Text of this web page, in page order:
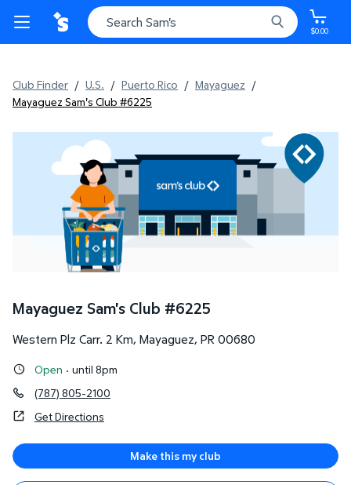
$0.00
Club Finder / U.S. / Puerto Rico / Mayaguez /
Mayaguez Sam's Club #6225
Mayaguez Sam's Club #6225
Western Plz Carr. 2 Km, Mayaguez, PR00680
Open · until 8pm
(787) 805-2100
Get Directions
Make this my club